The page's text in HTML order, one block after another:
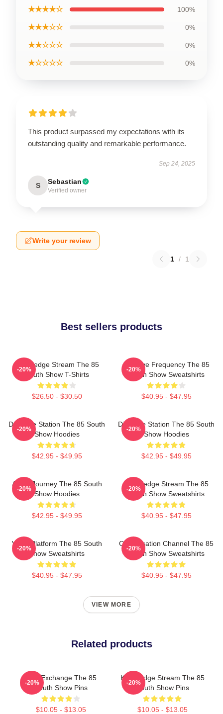
★★★★☆ 100%
★★★☆☆ 0%
★★☆☆☆ 0%
★☆☆☆☆ 0%
This product surpassed my expectations with its
outstanding quality and remarkable performance.
Sep 24, 2025
S Sebastian
Verified owner
Write your review
1 / 1
Best sellers products
Knowledge Stream The 85
South Show T-Shirts
$26.50 - $30.50
-20%
Creative Frequency The 85
South Show Sweatshirts
$40.95 - $47.95
-20%
Dialogue Station The 85 South
Show Hoodies
$42.95 - $49.95
-20%
Dialogue Station The 85 South
Show Hoodies
$42.95 - $49.95
-20%
Audio Journey The 85 South
Show Hoodies
$42.95 - $49.95
-20%
Knowledge Stream The 85
South Show Sweatshirts
$40.95 - $47.95
-20%
Voice Platform The 85 South
Show Sweatshirts
$40.95 - $47.95
-20%
Conversation Channel The 85
South Show Sweatshirts
$40.95 - $47.95
-20%
VIEW MORE
Related products
Idea Exchange The 85
South Show Pins
$10.05 - $13.05
-20%
Knowledge Stream The 85
South Show Pins
$10.05 - $13.05
-20%